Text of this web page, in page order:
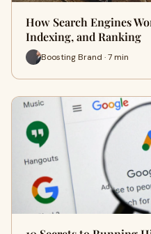
How Search Engines
Indexing, and Ranking
Boosting Brand · 7 min